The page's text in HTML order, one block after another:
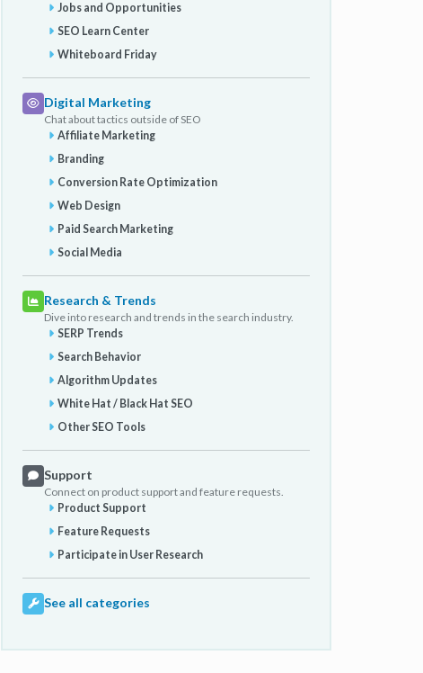
Jobs and Opportunities
SEO Learn Center
Whiteboard Friday
Digital Marketing
Chat about tactics outside of SEO
Affiliate Marketing
Branding
Conversion Rate Optimization
Web Design
Paid Search Marketing
Social Media
Research & Trends
Dive into research and trends in the search industry.
SERP Trends
Search Behavior
Algorithm Updates
White Hat / Black Hat SEO
Other SEO Tools
Support
Connect on product support and feature requests.
Product Support
Feature Requests
Participate in User Research
See all categories